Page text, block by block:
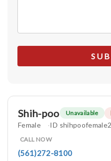
Shih-poo Unavailable
Female ID shihpoofemale2
CALL NOW
(561)272-8100